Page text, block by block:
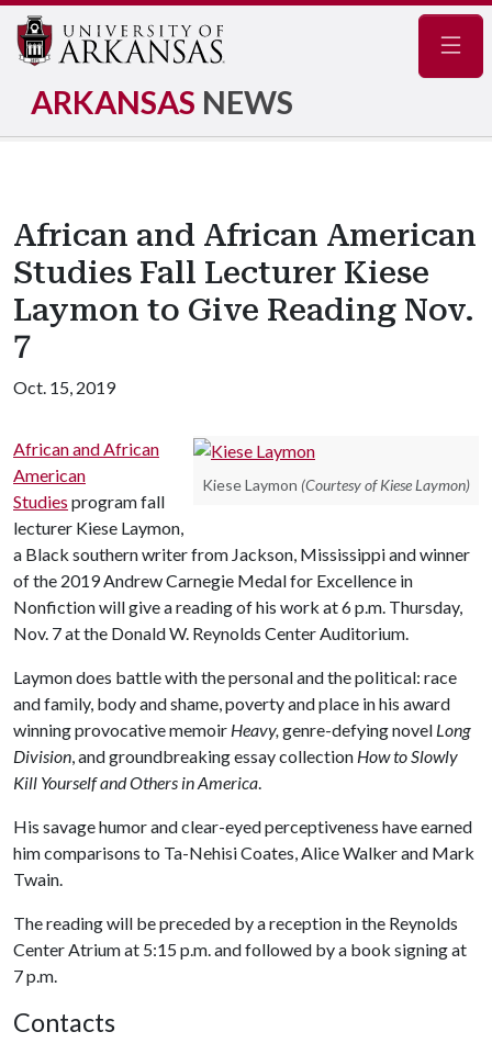
ARKANSAS NEWS
African and African American
Studies Fall Lecturer Kiese
Laymon to Give Reading Nov.
7
Oct. 15, 2019
Kiese Laymon (Courtesy of Kiese Laymon)
African and African
American
Studies program fall
lecturer Kiese Laymon,
a Black southern writer from Jackson, Mississippi and winner
of the 2019 Andrew Carnegie Medal for Excellence in
Nonfiction will give a reading of his work at 6 p.m. Thursday,
Nov. 7 at the Donald W. Reynolds Center Auditorium.
Laymon does battle with the personal and the political: race
and family, body and shame, poverty and place in his award
winning provocative memoir Heavy,genre-defying novel Long
Division, and groundbreaking essay collection How to Slowly
Kill Yourself and Others in America.
His savage humor and clear-eyed perceptiveness have earned
him comparisons to Ta-Nehisi Coates, Alice Walker and Mark
Twain.
The reading will be preceded by a reception in the Reynolds
Center Atrium at 5:15 p.m. and followed by a book signing at
7 p.m.
Contacts